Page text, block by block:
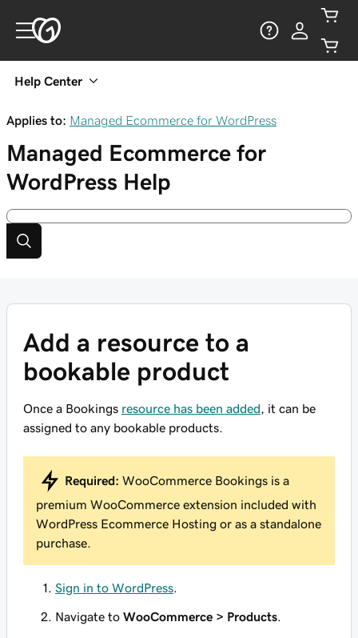
Help Center
Applies to: Managed Ecommerce for WordPress
Managed Ecommerce for
WordPress Help
Add a resource to a
bookable product
Once a Bookings resource has been added , it can be
assigned to any bookable products.
Required: WooCommerce Bookings is a
premium WooCommerce extension included with
WordPress Ecommerce Hosting or as a standalone
purchase.
Sign in to WordPress
Navigate to WooCommerce > Products